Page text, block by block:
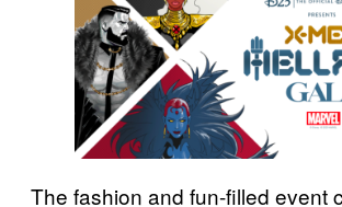
The fashion and fun-filled event